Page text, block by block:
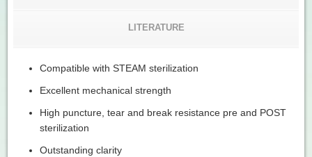
LITERATURE
Compatible with STEAM sterilization
Excellent mechanical strength
High puncture, tear and break resistance pre and POST
sterilization
Outstanding clarity